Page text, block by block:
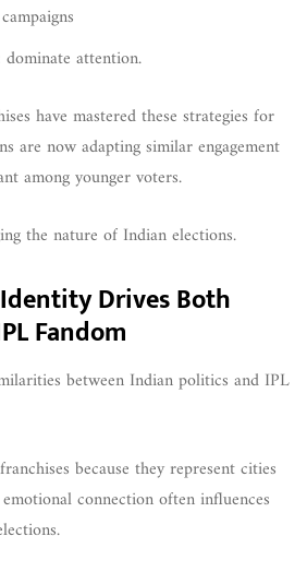
attention.
have mastered these strategies for
are now adapting similar engagement
among younger voters.
the nature of Indian elections.
Drives Both
Fandom
between Indian politics and IPL
because they represent cities
connection often influences